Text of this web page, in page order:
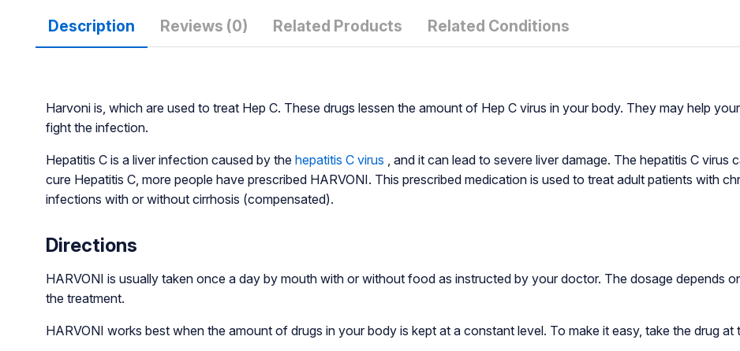
Description Reviews (0) Related Products Related Conditions
Harvoni is, which are used to treat Hep C. These drugs lessen the amount of Hep C virus in your body. They may help
fight the infection.
Hepatitis C is a liver infection caused by the hepatitis C virus , and it can lead to severe liver damage. The hepatitis C
cure Hepatitis C, more people have prescribed HARVONI. This prescribed medication is used to treat adult patients with
infections with or without cirrhosis (compensated).
Directions
HARVONI is usually taken once a day by mouth with or without food as instructed by your doctor. The dosage depends
the treatment.
HARVONI works best when the amount of drugs in your body is kept at a constant level. To make it easy, take the drug at